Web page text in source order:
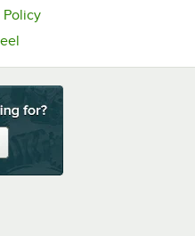
PolicyOpens in new tab